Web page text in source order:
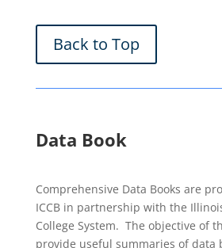
Back to Top
Data Book
Comprehensive Data Books are
ICCB in partnership with the
College System. The objective of
provide useful summaries of data